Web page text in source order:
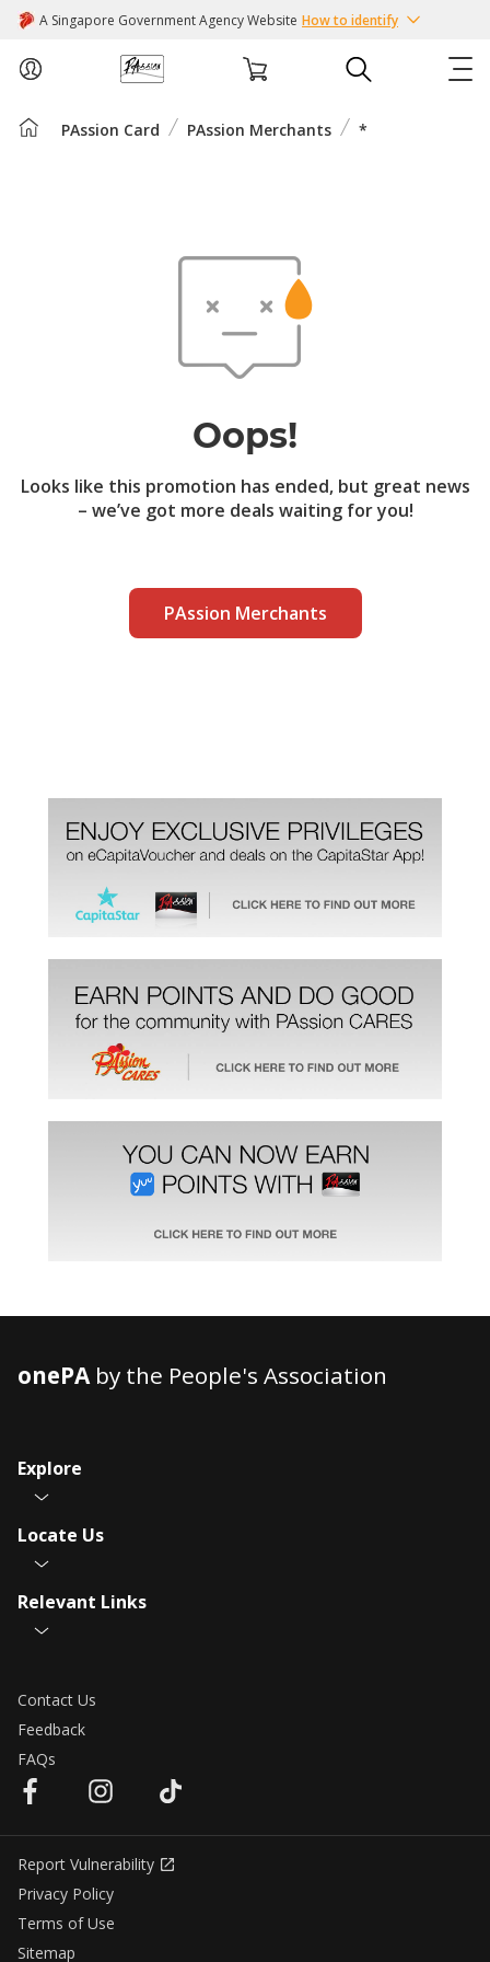
A Singapore Government Agency Website How to identify
ABOUT USPAssion Card PAssion Merchants *
Oops!
Looks like this promotion has ended, but great news
– we’ve got more deals waiting for you!
PAssion Merchants
onePAby the People's Association
Explore
Locate Us
Relevant Links
Contact Us
Feedback
FAQs
Report Vulnerability
Privacy Policy
Terms of Use
Sitemap